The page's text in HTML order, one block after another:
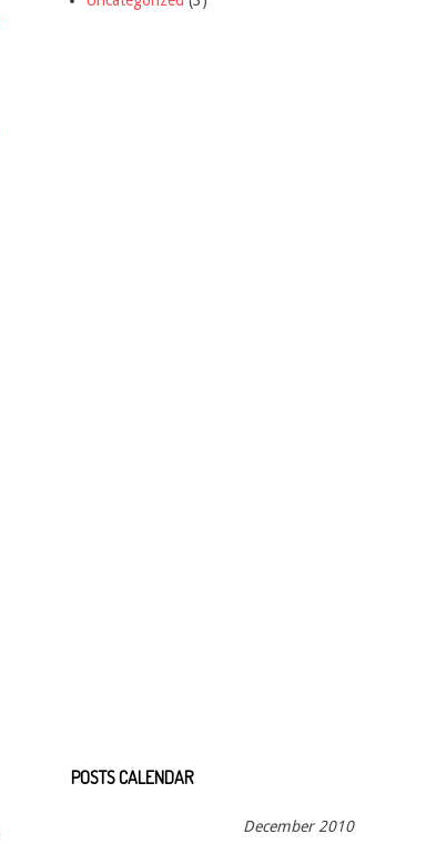
POSTS CALENDAR
December 2010